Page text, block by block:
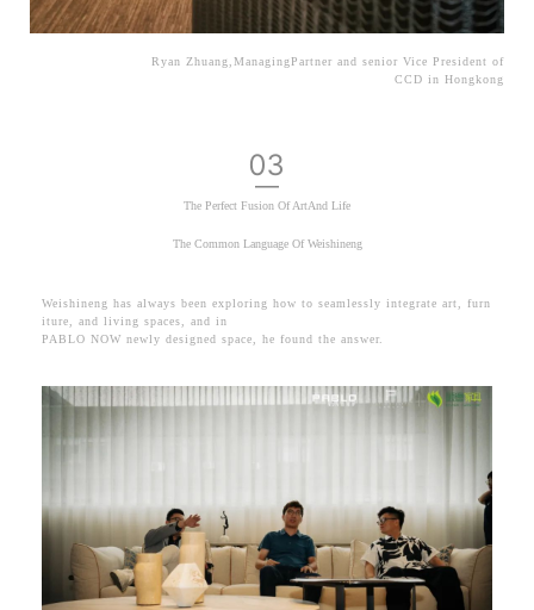
Ryan Zhuang,ManagingPartner and senior Vice President of
CCD in Hongkong
03
—
The Perfect Fusion Of ArtAnd Life
The Common Language Of Weishineng
Weishineng has always been exploring how to seamlessly integrate art, furn
iture, and living spaces, and in
PABLO NOW newly designed space, he found the answer.